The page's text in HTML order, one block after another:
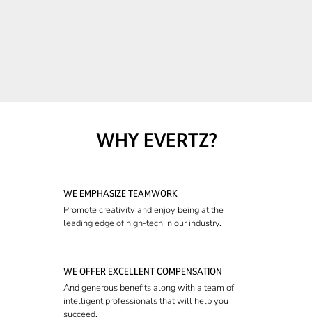
WHY EVERTZ?
WE EMPHASIZE TEAMWORK
Promote creativity and enjoy being at the
leading edge of high-tech in our industry.
WE OFFER EXCELLENT COMPENSATION
And generous benefits along with a team of
intelligent professionals that will help you
succeed.